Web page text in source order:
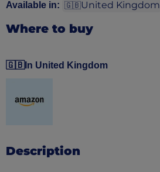
Available in: 🇬🇧United Kingdom
Where to buy
🇬🇧In United Kingdom
Description